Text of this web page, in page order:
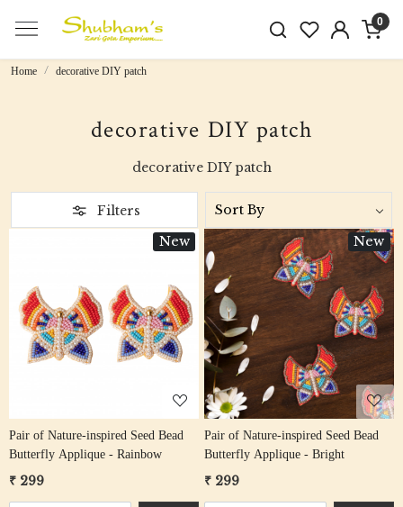
0
Home decorative DIY patch
decorative DIY patch
decorative DIY patch
Filters
New
Loading...
Pair of Nature-inspired Seed Bead
Butterfly Applique - Rainbow
₹ 299
New
Loading...
Pair of Nature-inspired Seed Bead
Butterfly Applique - Bright
₹ 299